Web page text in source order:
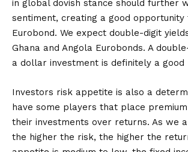
in global dovish stance should further
sentiment, creating a good opportunity
Eurobond. We expect double-digit
Ghana and Angola Eurobonds. A
a dollar investment is definitely a good
Investors risk appetite is also a
have some players that place
their investments over returns. As we
the higher the risk, the higher the